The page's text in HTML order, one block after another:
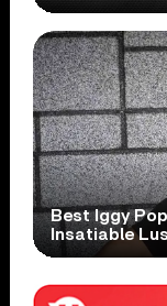
Best Iggy
Insatiable